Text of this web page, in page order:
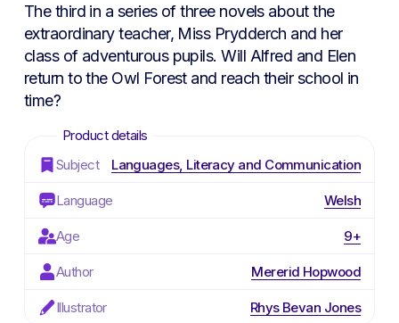
The third in a series of three novels about the
extraordinary teacher, Miss Prydderch and her
class of adventurous pupils. Will Alfred and Elen
return to the Owl Forest and reach their school in
time?
Subject Languages, Literacy and Communication
Language Welsh
Age 9+
Author Mererid Hopwood
Illustrator Rhys Bevan Jones